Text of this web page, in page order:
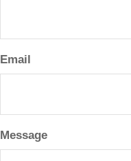
Email
Message